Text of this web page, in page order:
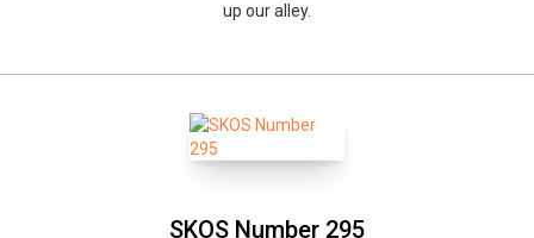
up our alley.
SKOS Number 295